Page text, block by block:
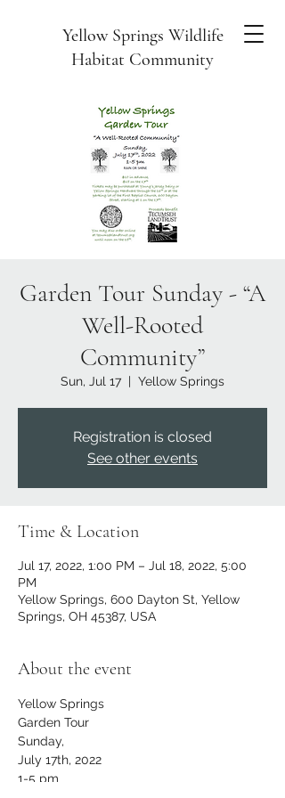
Yellow Springs Wildlife
Habitat Community
Garden Tour Sunday - “A
Well-Rooted
Community”
Sun, Jul 17
  |
Yellow Springs
Registration is closed
See other events
Time & Location
Jul 17, 2022, 1:00 PM – Jul 18, 2022, 5:00
PM
Yellow Springs, 600 Dayton St, Yellow
Springs, OH 45387, USA
About the event
Yellow Springs
Garden Tour
Sunday,
July 17th, 2022
1-5 pm